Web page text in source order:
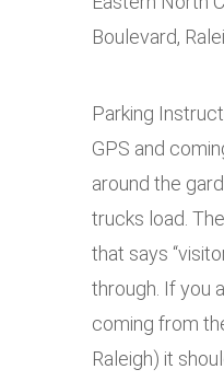
Boulevard,
Parking
GPS and
around the
trucks load.
that says
through. If you
coming from
Raleigh) it